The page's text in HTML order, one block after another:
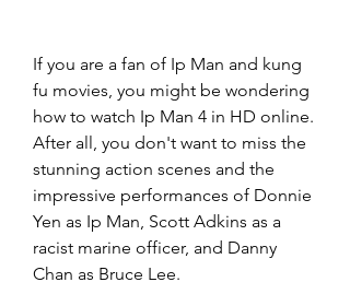
If you are a fan of Ip Man and kung
fu movies, you might be wondering
how to watch Ip Man 4 in HD online.
After all, you don't want to miss the
stunning action scenes and the
impressive performances of Donnie
Yen as Ip Man, Scott Adkins as a
racist marine officer, and Danny
Chan as Bruce Lee.